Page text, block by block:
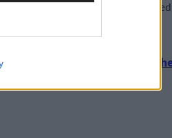
from Dripsey, was
role model for all to follow.
journalism by clicking